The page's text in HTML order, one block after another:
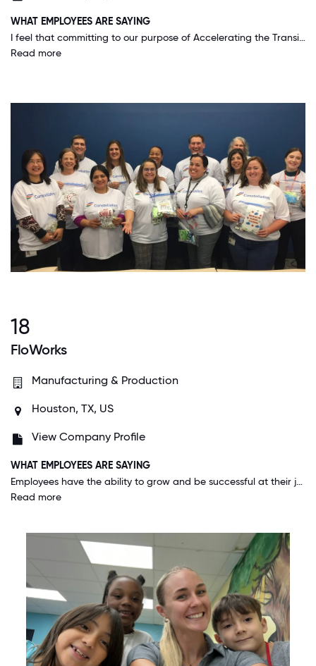
WHAT EMPLOYEES ARE SAYING
I feel that committing to our purpose of Accelerating the Transition to a Carbon Free world is KEY to us. It puts all of our strategic decisions into context and allows us to make decisions at the field level that we know are consistent with our business approach.
Read more
18
FloWorks
Manufacturing & Production
Houston, TX, US
View Company Profile
WHAT EMPLOYEES ARE SAYING
Employees have the ability to grow and be successful at their job. We appreciate each other and always take time to talk one on one to evaluate each other's needs and make changes where necessary.
Read more